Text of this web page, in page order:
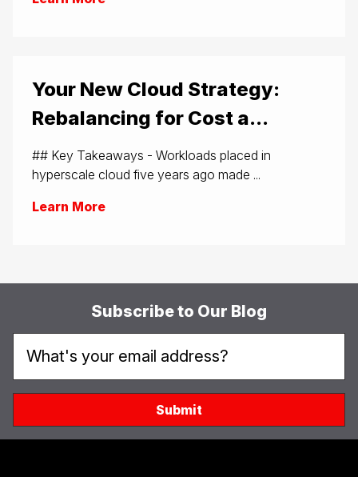
Your New Cloud Strategy:
Rebalancing for Cost a...
## Key Takeaways - Workloads placed in
hyperscale cloud five years ago made ...
Learn More
Subscribe to Our Blog